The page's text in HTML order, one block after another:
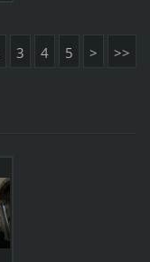
3 4 5 > >>